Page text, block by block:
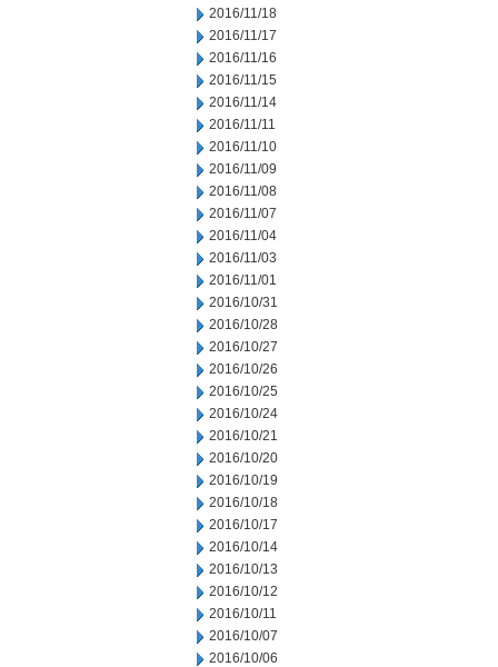
2016/11/18
2016/11/17
2016/11/16
2016/11/15
2016/11/14
2016/11/11
2016/11/10
2016/11/09
2016/11/08
2016/11/07
2016/11/04
2016/11/03
2016/11/01
2016/10/31
2016/10/28
2016/10/27
2016/10/26
2016/10/25
2016/10/24
2016/10/21
2016/10/20
2016/10/19
2016/10/18
2016/10/17
2016/10/14
2016/10/13
2016/10/12
2016/10/11
2016/10/07
2016/10/06